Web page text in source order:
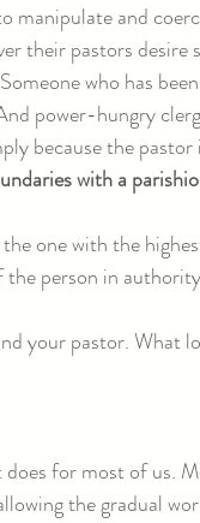
manipulate and
their pastors
Someone who has
power-hungry
because the
with a
the one with the
person in
your pastor. What
for most of us.
the gradual